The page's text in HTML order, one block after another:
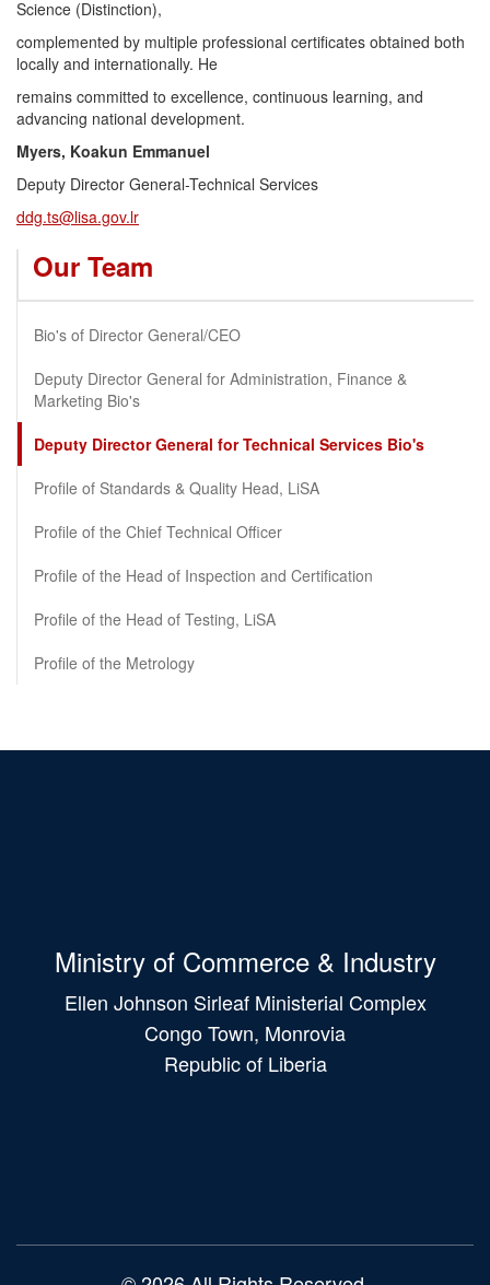
Science (Distinction),
complemented by multiple professional certificates obtained both
locally and internationally. He
remains committed to excellence, continuous learning, and
advancing national development.
Myers, Koakun Emmanuel
Deputy Director General-Technical Services
ddg.ts@lisa.gov.lr
Our Team
Bio's of Director General/CEO
Deputy Director General for Administration, Finance &
Marketing Bio's
Deputy Director General for Technical Services Bio's
Profile of Standards & Quality Head, LiSA
Profile of the Chief Technical Officer
Profile of the Head of Inspection and Certification
Profile of the Head of Testing, LiSA
Profile of the Metrology
Ministry of Commerce & Industry
Ellen Johnson Sirleaf Ministerial Complex
Congo Town, Monrovia
Republic of Liberia